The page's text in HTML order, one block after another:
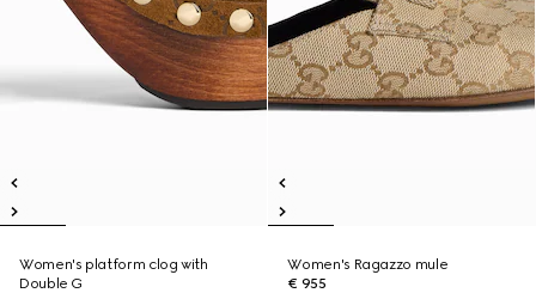
Women's platform clog with
Double G
Women's Ragazzo mule
€ 955